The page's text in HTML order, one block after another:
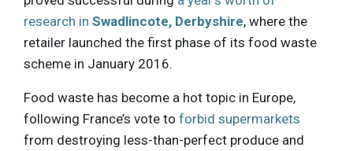
research in Swadlincote, Derbyshire, where the
retailer launched the first phase of its food waste
scheme in January 2016.
Food waste has become a hot topic in Europe,
following France’s vote to forbid supermarkets
from destroying less-than-perfect produce and